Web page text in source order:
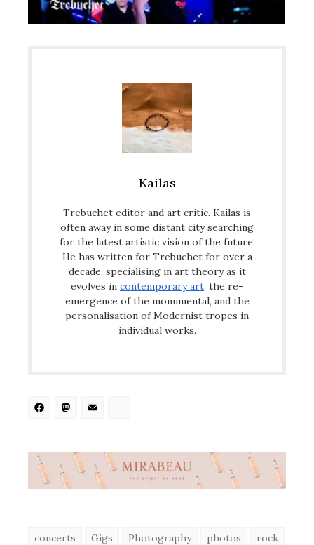
Kailas
Trebuchet editor and art critic. Kailas is
often away in some distant city searching
for the latest artistic vision of the future.
He has written for Trebuchet for over a
decade, specialising in art theory as it
evolves in contemporary art, the re-
emergence of the monumental, and the
personalisation of Modernist tropes in
individual works.
Facebook
Mastodon
concerts Gigs Photography photos
rock